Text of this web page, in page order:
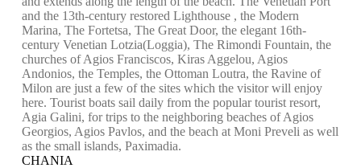
and the 13th-century restored Lighthouse , the Modern
Marina, The Fortetsa, The Great Door, the elegant 16th-
century Venetian Lotzia(Loggia), The Rimondi Fountain, the
churches of Agios Franciscos, Kiras Aggelou, Agios
Andonios, the Temples, the Ottoman Loutra, the Ravine of
Milon are just a few of the sites which the visitor will enjoy
here. Tourist boats sail daily from the popular tourist resort,
Agia Galini, for trips to the neighboring beaches of Agios
Georgios, Agios Pavlos, and the beach at Moni Preveli as well
as the small islands, Paximadia.
CHANIA